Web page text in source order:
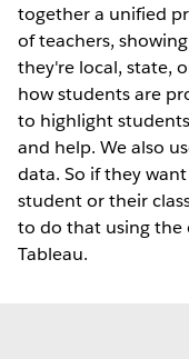
together a unified
of teachers,
they're local, state,
how students are
to highlight
and help. We also
data. So if they
student or their
to do that using the
Tableau.